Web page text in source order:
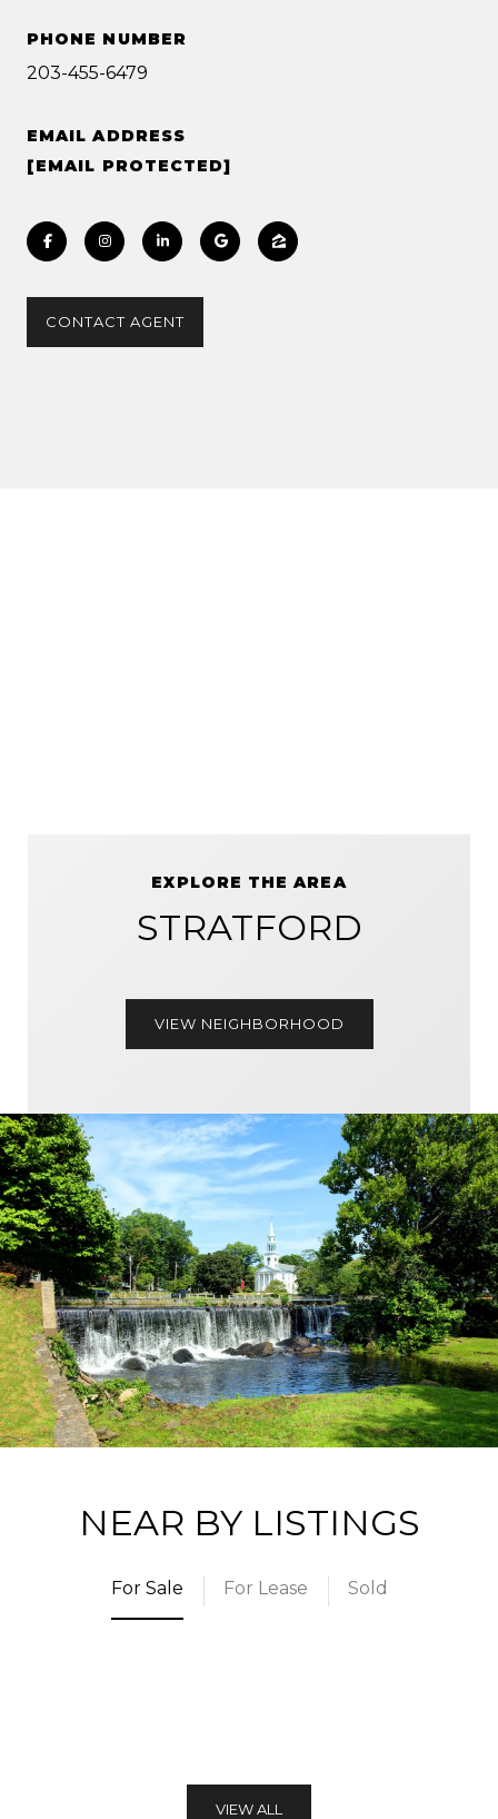
PHONE NUMBER
203-455-6479
EMAIL ADDRESS
[EMAIL PROTECTED]
CONTACT AGENT
EXPLORE THE AREA
STRATFORD
VIEW NEIGHBORHOOD
NEAR BY LISTINGS
For Sale For Lease Sold
VIEW ALL